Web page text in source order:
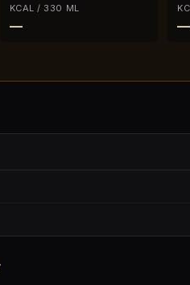
KCAL / 330 ML
— —